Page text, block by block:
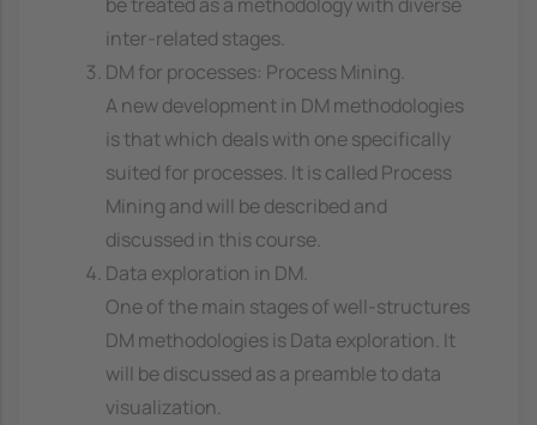
inter-related stages.
DM for processes: Process Mining.
A new development in DM methodologies
is that which deals with one specifically
suited for processes. It is called Process
Mining and will be described and
discussed in this course.
Data exploration in DM.
One of the main stages of well-structures
DM methodologies is Data exploration. It
will be discussed as a preamble to data
visualization.